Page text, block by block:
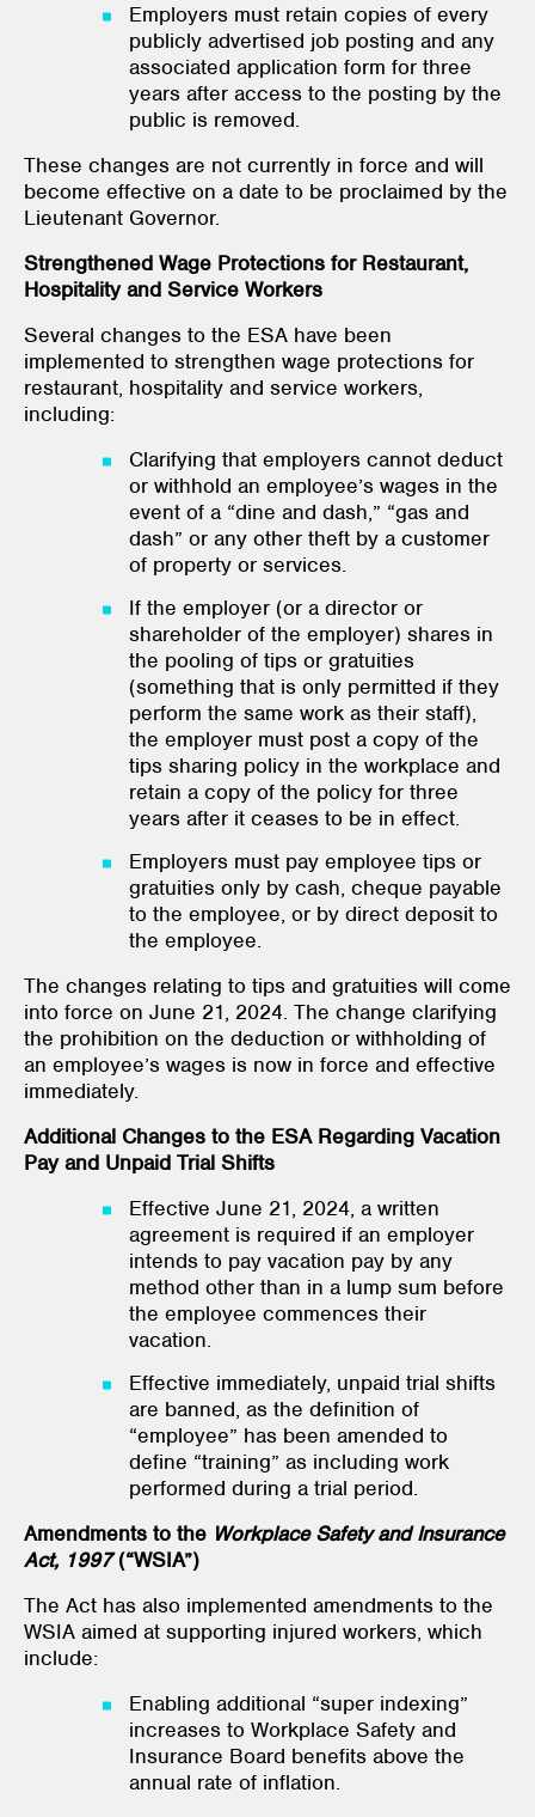
Employers must retain copies of every
publicly advertised job posting and any
associated application form for three
years after access to the posting by the
public is removed.
These changes are not currently in force and will
become effective on a date to be proclaimed by the
Lieutenant Governor.
Strengthened Wage Protections for Restaurant,
Hospitality and Service Workers
Several changes to the ESA have been
implemented to strengthen wage protections for
restaurant, hospitality and service workers,
including:
Clarifying that employers cannot deduct
or withhold an employee’s wages in the
event of a “dine and dash,” “gas and
dash” or any other theft by a customer
of property or services.
If the employer (or a director or
shareholder of the employer) shares in
the pooling of tips or gratuities
(something that is only permitted if they
perform the same work as their staff),
the employer must post a copy of the
tips sharing policy in the workplace and
retain a copy of the policy for three
years after it ceases to be in effect.
Employers must pay employee tips or
gratuities only by cash, cheque payable
to the employee, or by direct deposit to
the employee.
The changes relating to tips and gratuities will come
into force on June 21, 2024. The change clarifying
the prohibition on the deduction or withholding of
an employee’s wages is now in force and effective
immediately.
Additional Changes to the ESA Regarding Vacation
Pay and Unpaid Trial Shifts
Effective June 21, 2024, a written
agreement is required if an employer
intends to pay vacation pay by any
method other than in a lump sum before
the employee commences their
vacation.
Effective immediately, unpaid trial shifts
are banned, as the definition of
“employee” has been amended to
define “training” as including work
performed during a trial period.
Amendments to the Workplace Safety and Insurance
Act, 1997(“WSIA”)
The Act has also implemented amendments to the
WSIA aimed at supporting injured workers, which
include:
Enabling additional “super indexing”
increases to Workplace Safety and
Insurance Board benefits above the
annual rate of inflation.